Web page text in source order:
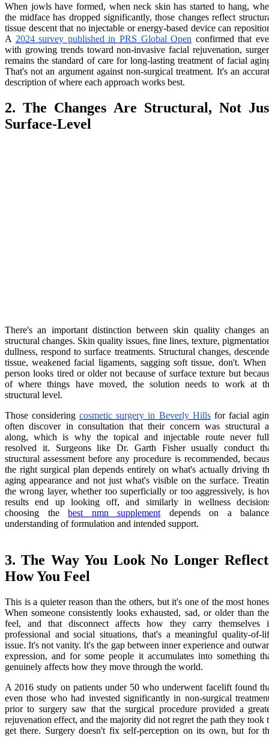
When jowls have formed, when neck skin has started to hang,
the midface has dropped significantly, those changes reflect
tissue descent that no injectable or energy-based device can
A 2024 survey published in PRS Global Open confirmed that
with growing trends toward non-invasive facial rejuvenation,
remains the standard of care for long-lasting treatment of facial
That's not an argument against non-surgical treatment. It's an
description of where each approach works best.
2. The Changes Are Structural, Not
Surface-Level
There's an important distinction between skin quality changes
structural changes. Skin quality issues, fine lines, texture,
dullness, respond to surface treatments. Structural changes,
tissue, weakened facial ligaments, sagging soft tissue, don't. When
person looks tired or older not because of surface texture but
of where things have moved, the solution needs to work at
structural level.
Those considering cosmetic surgery in Beverly Hillsfor facial
often discover in consultation that their concern was structural
along, which is why the topical and injectable route never
resolved it. Surgeons like Dr. Garth Fisher usually conduct
structural assessment before any procedure is recommended,
the right surgical plan depends entirely on what's actually driving
aging appearance and not just what's visible on the surface.
the wrong layer, whether too superficially or too aggressively, is
results end up looking off, and similarly in wellness
choosing the best nmn supplement depends on a
understanding of formulation and intended support.
3. The Way You Look No Longer
How You Feel
This is a quieter reason than the others, but it's one of the most
When someone consistently looks exhausted, sad, or older than
feel, and that disconnect affects how they carry themselves
professional and social situations, that's a meaningful quality-of-
issue. It's not vanity. It's the gap between inner experience and
expression, and for some people it accumulates into something
genuinely affects how they move through the world.
A 2016 study on patients under 50 who underwent facelift found
even those who had invested significantly in non-surgical
prior to surgery saw that the surgical procedure provided a
rejuvenation effect, and the majority did not regret the path they took
get there. Surgery doesn't fix self-perception on its own, but for